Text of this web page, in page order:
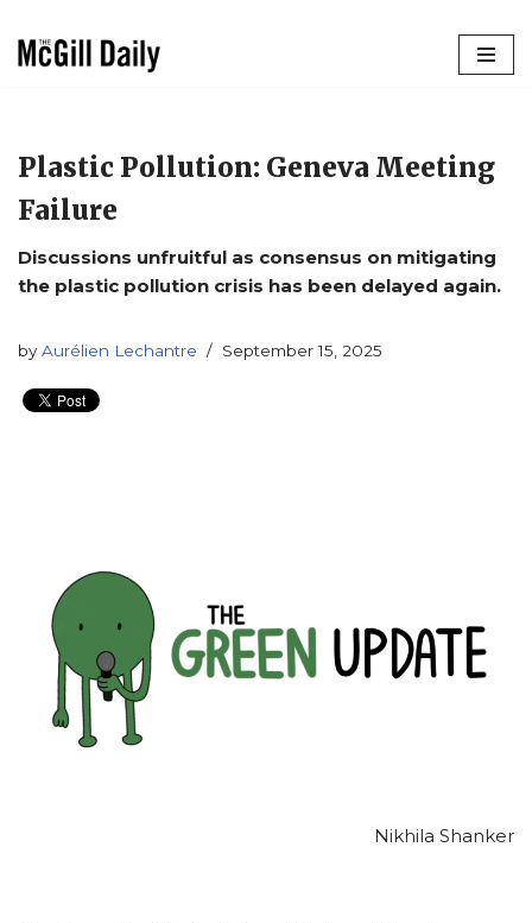
Plastic Pollution: Geneva Meeting
Failure
Discussions unfruitful as consensus on mitigating
the plastic pollution crisis has been delayed again.
by Aurélien Lechantre September 15, 2025
Nikhila Shanker